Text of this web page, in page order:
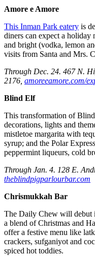
Amore e Amore
This Inman Park eatery is
diners can expect a holiday
and bright (vodka, lemon
visits from Santa and Mrs.
Through Dec. 24. 467 N.
2176, amoreeamore.com/
Blind Elf
This transformation of
decorations, lights and
mistletoe margarita with
syrup; and the Polar
peppermint liqueurs, cold
Through Jan. 4. 128 E.
theblindpigparlourbar.com
Chrismukkah Bar
The Daily Chew will debut
a blend of Christmas and
offer a festive menu like
crackers, sufganiyot and
spiced hot toddies.